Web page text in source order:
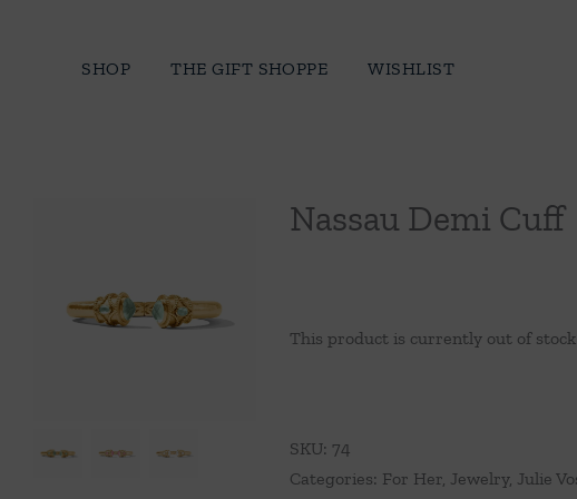
SHOP THE GIFT SHOPPE WISHLIST
Nassau Demi Cuff
This product is currently out of
SKU: 74
Categories: For Her, Jewelry, Julie